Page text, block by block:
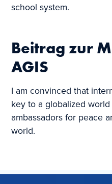
school system.
Beitrag zur
AGIS
I am convinced that
key to a globalized
ambassadors for peace
world.